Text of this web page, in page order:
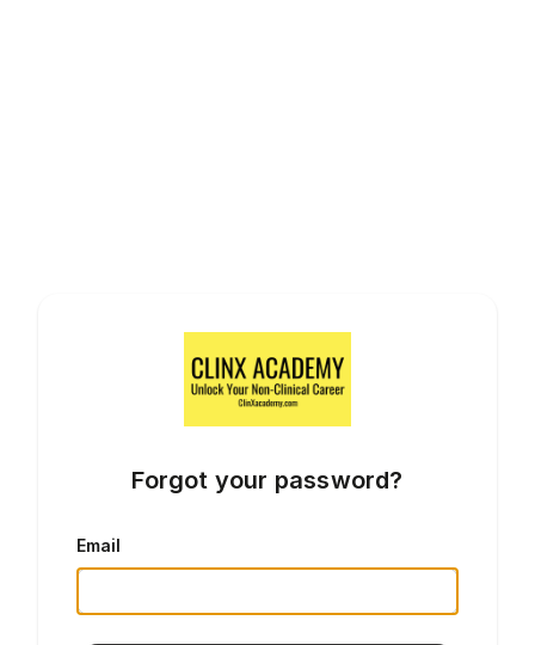
Forgot your password?
Email